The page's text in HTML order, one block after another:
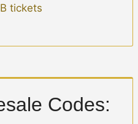
tickets
Codes: